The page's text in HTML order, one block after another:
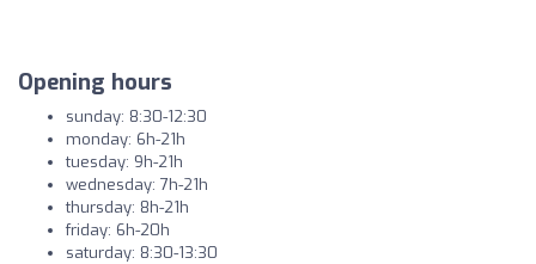
Opening hours
sunday: 8:30-12:30
monday: 6h-21h
tuesday: 9h-21h
wednesday: 7h-21h
thursday: 8h-21h
friday: 6h-20h
saturday: 8:30-13:30